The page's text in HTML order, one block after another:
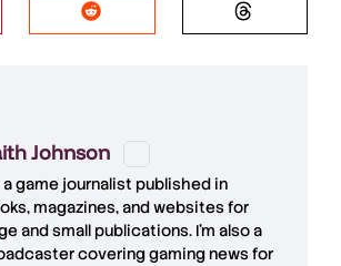
Johnson
a game journalist published in
magazines, and websites for
and small publications. I'm also a
covering gaming news for